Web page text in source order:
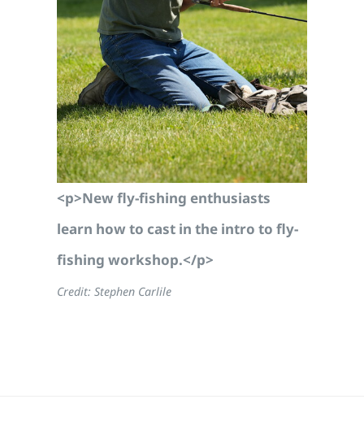
<p>New fly-fishing enthusiasts
learn how to cast in the intro to fly-
fishing workshop.</p>
Credit: Stephen Carlile